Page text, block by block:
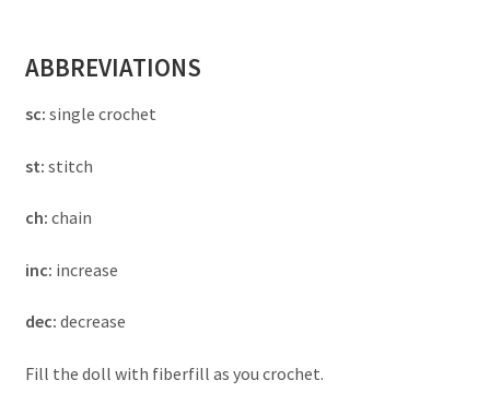
ABBREVIATIONS
sc: single crochet
st: stitch
ch: chain
inc: increase
dec: decrease
Fill the doll with fiberfill as you crochet.